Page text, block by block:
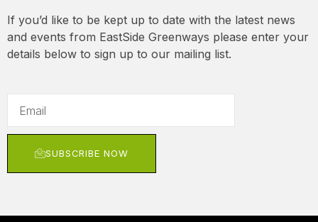
If you’d like to be kept up to date with the latest news
and events from EastSide Greenways please enter your
details below to sign up to our mailing list.
SUBSCRIBE NOW